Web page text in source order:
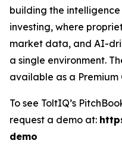
building the
investing, where
market data, and AI-
a single environment.
available as a Premium
To see ToltIQ’s
request a demo at:
demo